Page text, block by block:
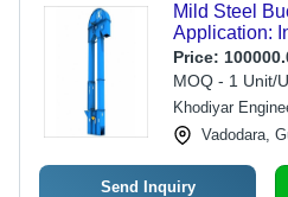
Mild Steel
Application:
Price:
MOQ - 1 Unit/
Khodiyar
Vadodara,
Send Inquiry